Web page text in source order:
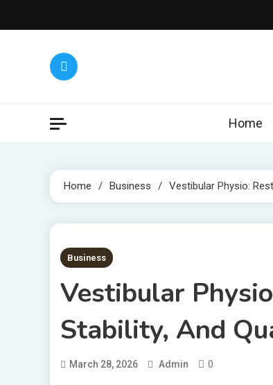
to
Home
Home Business Vestibular Physio:
5 MINS READ
Business
Vestibular
Stability, And
March 28, 2026 Admin 0